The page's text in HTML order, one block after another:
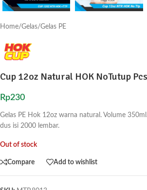
Home/Gelas/Gelas PE
Cup 12oz Natural HOK NoTutup Pcs
Rp230
Gelas PE Hok 12oz warna natural. Volume
dus isi 2000 lembar.
Out of stock
Compare Add to wishlist